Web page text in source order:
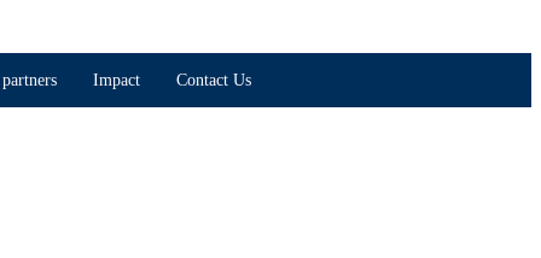
Impact Contact Us